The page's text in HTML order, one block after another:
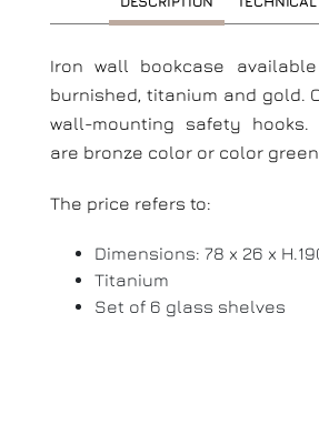
Iron wall bookcase
burnished, titanium and gold.
wall-mounting safety hooks.
are bronze color or color
The price refers to:
Dimensions: 78 x 26 x
Titanium
Set of 6 glass shelves